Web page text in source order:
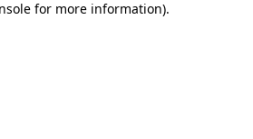
for more information).